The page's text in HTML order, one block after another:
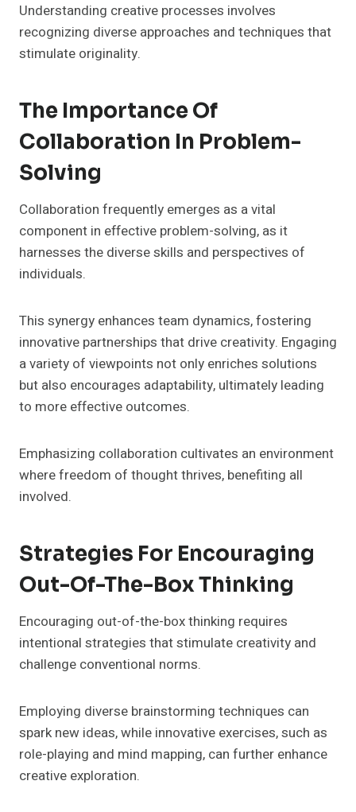
Understanding creative processes involves
recognizing diverse approaches and techniques that
stimulate originality.
The Importance Of
Collaboration In Problem-
Solving
Collaboration frequently emerges as a vital
component in effective problem-solving, as it
harnesses the diverse skills and perspectives of
individuals.
This synergy enhances team dynamics, fostering
innovative partnerships that drive creativity. Engaging
a variety of viewpoints not only enriches solutions
but also encourages adaptability, ultimately leading
to more effective outcomes.
Emphasizing collaboration cultivates an environment
where freedom of thought thrives, benefiting all
involved.
Strategies For Encouraging
Out-Of-The-Box Thinking
Encouraging out-of-the-box thinking requires
intentional strategies that stimulate creativity and
challenge conventional norms.
Employing diverse brainstorming techniques can
spark new ideas, while innovative exercises, such as
role-playing and mind mapping, can further enhance
creative exploration.